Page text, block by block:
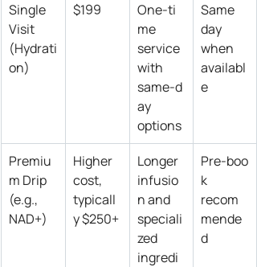
Single
Visit
(Hydrati
on)
$199
One‑ti
me
service
with
same‑d
ay
options
Same
day
when
availabl
e
Premiu
m Drip
(e.g.,
NAD+)
Higher
cost,
typicall
y $250+
Longer
infusio
n and
speciali
zed
ingredi
Pre‑boo
k
recom
mende
d